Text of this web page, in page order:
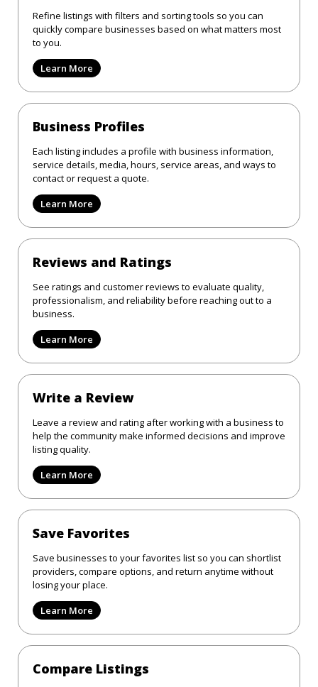
Refine listings with filters and sorting tools so you can
quickly compare businesses based on what matters most
to you.
Learn More
Business Profiles
Each listing includes a profile with business information,
service details, media, hours, service areas, and ways to
contact or request a quote.
Learn More
Reviews and Ratings
See ratings and customer reviews to evaluate quality,
professionalism, and reliability before reaching out to a
business.
Learn More
Write a Review
Leave a review and rating after working with a business to
help the community make informed decisions and improve
listing quality.
Learn More
Save Favorites
Save businesses to your favorites list so you can shortlist
providers, compare options, and return anytime without
losing your place.
Learn More
Compare Listings